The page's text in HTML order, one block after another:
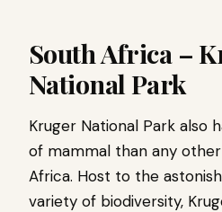
South Africa –
National Park
Kruger National Park also
of mammal than any
Africa. Host to the
variety of biodiversity,